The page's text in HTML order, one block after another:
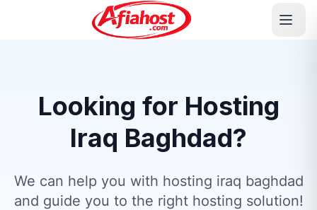
Looking for Hosting
Iraq Baghdad?
We can help you with hosting iraq baghdad
and guide you to the right hosting solution!